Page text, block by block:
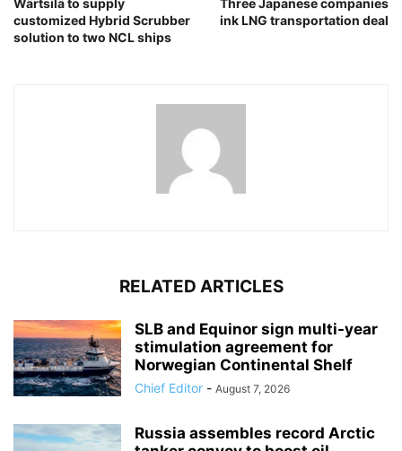
customized Hybrid Scrubber
solution to two NCL ships
ink LNG transportation deal
RELATED ARTICLES
SLB and Equinor sign multi-year
stimulation agreement for
Norwegian Continental Shelf
Chief Editor - August 7, 2026
Russia assembles record Arctic